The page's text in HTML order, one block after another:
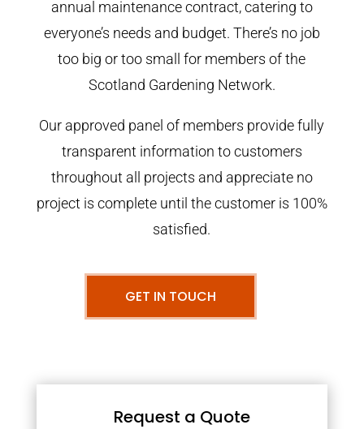
annual maintenance contract, catering to
everyone’s needs and budget. There’s no job
too big or too small for members of the
Scotland Gardening Network.
Our approved panel of members provide fully
transparent information to customers
throughout all projects and appreciate no
project is complete until the customer is 100%
satisfied.
GET IN TOUCH
Request a Quote